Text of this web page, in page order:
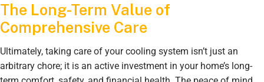
The Long-Term Value of
Comprehensive Care
Ultimately, taking care of your cooling system isn’t just an
arbitrary chore; it is an active investment in your home’s long-